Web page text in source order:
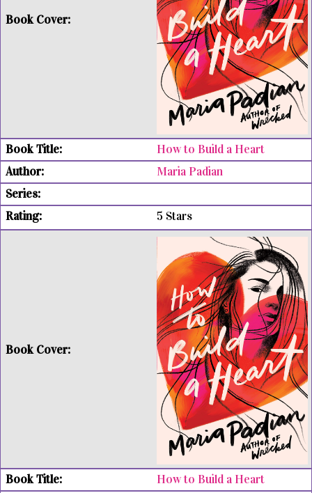
How to Build a Heart
Maria Padian
5 Stars
How to Build a Heart